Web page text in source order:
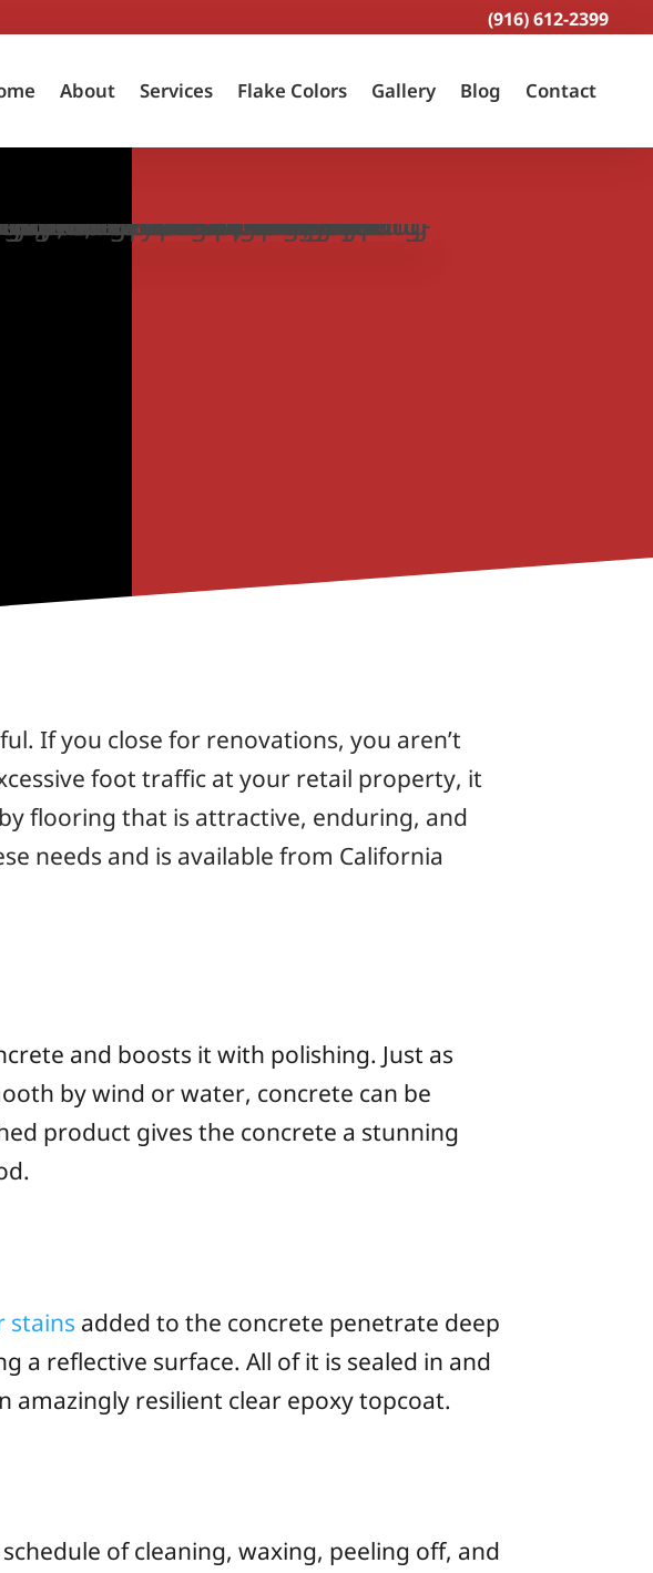
(916) 612-2399
About Services Flake Colors Gallery Blog Contact
If you close for renovations, you aren’t
foot traffic at your retail property, it
flooring that is attractive, enduring, and
needs and is available from California
and boosts it with polishing. Just as
by wind or water, concrete can be
product gives the concrete a stunning
stains added to the concrete penetrate deep
a reflective surface. All of it is sealed in and
amazingly resilient clear epoxy topcoat.
of cleaning, waxing, peeling off, and